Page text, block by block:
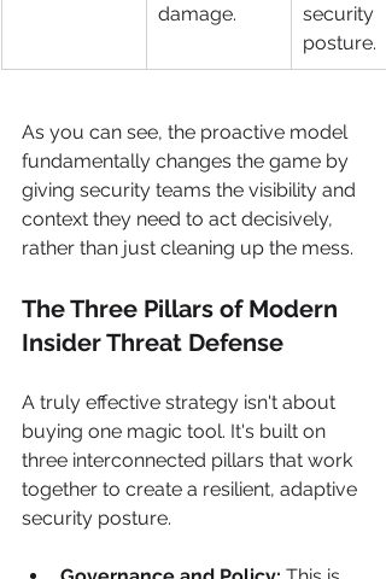
damage.
security
posture.
As you can see, the proactive model
fundamentally changes the game by
giving security teams the visibility and
context they need to act decisively,
rather than just cleaning up the mess.
The Three Pillars of Modern
Insider Threat Defense
A truly effective strategy isn't about
buying one magic tool. It's built on
three interconnected pillars that work
together to create a resilient, adaptive
security posture.